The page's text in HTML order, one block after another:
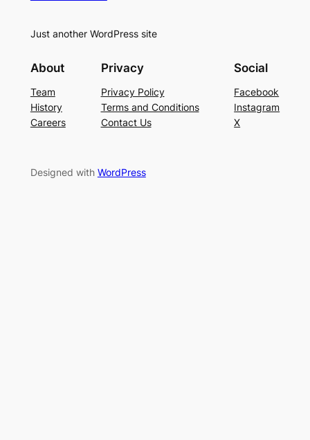
Just another WordPress site
About
Team
History
Careers
Privacy
Privacy Policy
Terms and Conditions
Contact Us
Social
Facebook
Instagram
X
Designed with WordPress